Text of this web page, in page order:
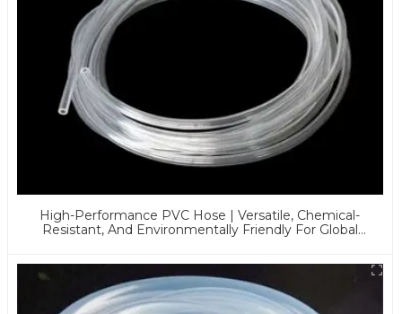
High-Performance PVC Hose | Versatile, Chemical-
Resistant, And Environmentally Friendly For Global